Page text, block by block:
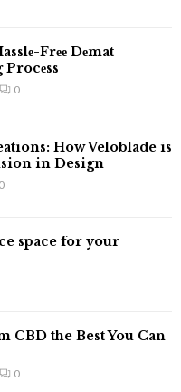
Frее Dеmat
0
How Veloblade is
in Design
0
space for your
CBD the Best You Can
0